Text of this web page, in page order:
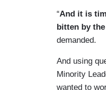
“And it is
bitten by
demanded.
And using
Minority
wanted to